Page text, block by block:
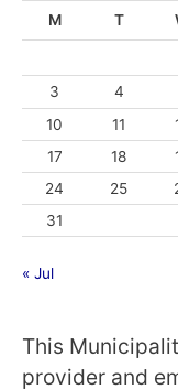
M T
3
4
10
11
17
18
24
25
31
« Jul
This
provider and